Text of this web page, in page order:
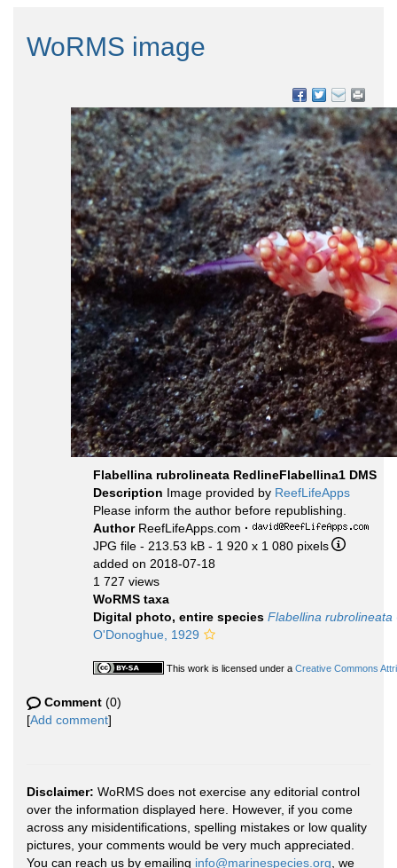
WoRMS image
Flabellina rubrolineata RedlineFlabellina1 DMS
Description Image provided by ReefLifeApps
Please inform the author before republishing.
Author ReefLifeApps.com ·
JPG file - 213.53 kB - 1 920 x 1 080 pixels
added on 2018-07-18
1 727 views
WoRMS taxa
Digital photo, entire species Flabellina rubrolineata
O'Donoghue, 1929
This work is licensed under a Creative Commons
Comment (0)
[Add comment]
Disclaimer: WoRMS does not exercise any editorial control
over the information displayed here. However, if you come
across any misidentifications, spelling mistakes or low quality
pictures, your comments would be very much appreciated.
You can reach us by emailing info@marinespecies.org , we